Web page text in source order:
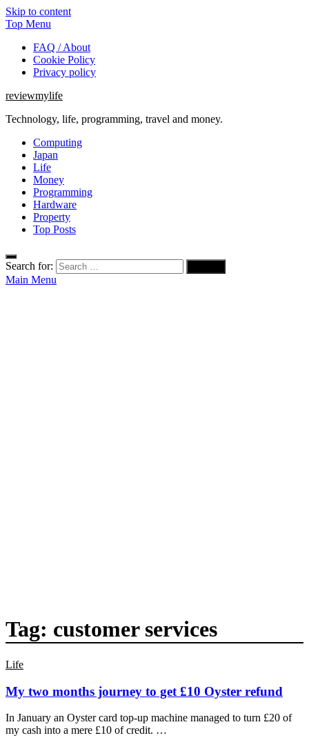
Skip to content
Top Menu
FAQ / About
Cookie Policy
Privacy policy
reviewmylife
Technology, life, programming, travel and money.
Computing
Japan
Life
Money
Programming
Hardware
Property
Top Posts
Search for:
Main Menu
Tag: customer services
Life
My two months journey to get £10 Oyster refund
In January an Oyster card top-up machine managed to turn £20 of
my cash into a mere £10 of credit. …